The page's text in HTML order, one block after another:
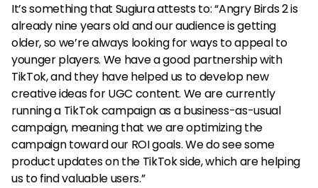
It’s something that Sugiura attests to: “Angry Birds 2 is
already nine years old and our audience is getting
older, so we’re always looking for ways to appeal to
younger players. We have a good partnership with
TikTok, and they have helped us to develop new
creative ideas for UGC content. We are currently
running a TikTok campaign as a business-as-usual
campaign, meaning that we are optimizing the
campaign toward our ROI goals. We do see some
product updates on the TikTok side, which are helping
us to find valuable users.”